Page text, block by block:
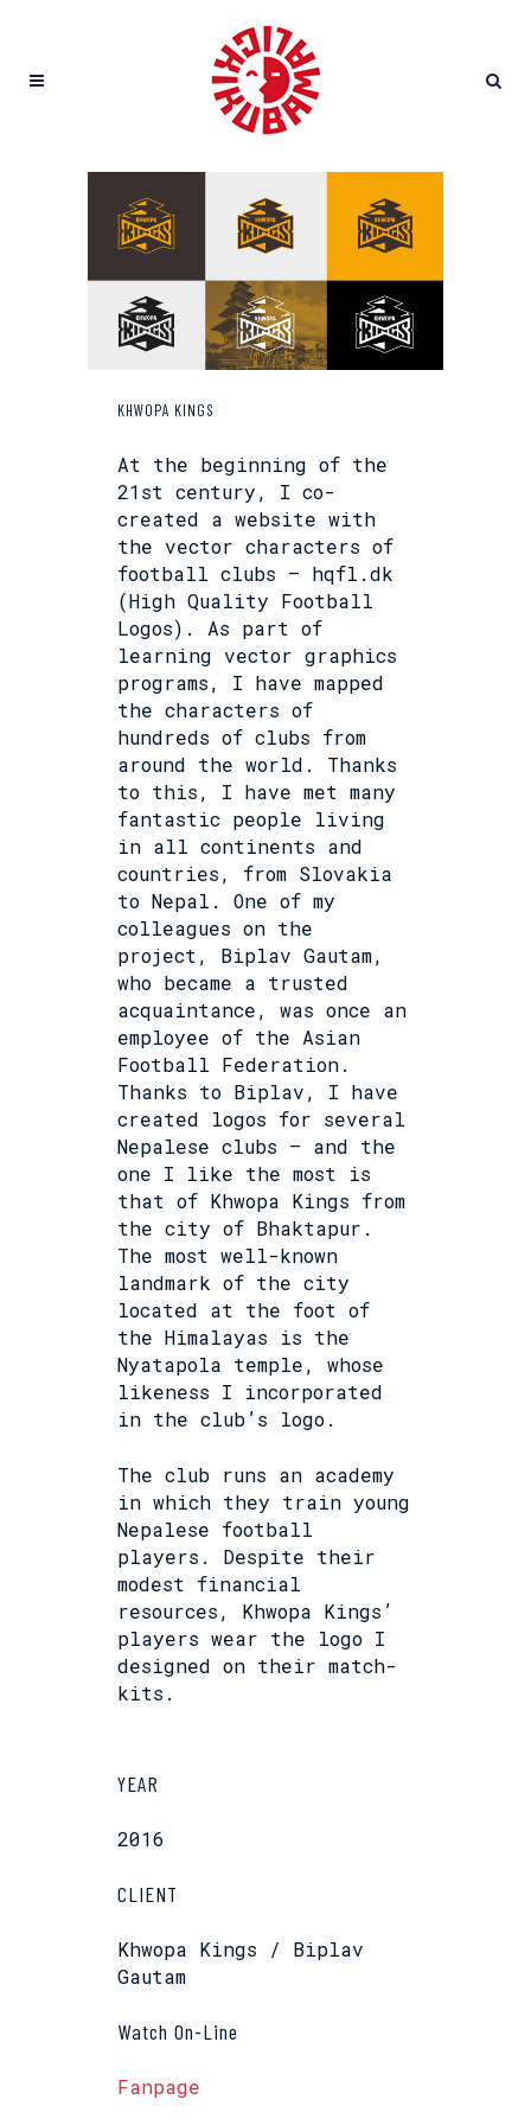
KHWOPA KINGS
At the beginning of the
21st century, I co-
created a website with
the vector characters of
football clubs – hqfl.dk
(High Quality Football
Logos). As part of
learning vector graphics
programs, I have mapped
the characters of
hundreds of clubs from
around the world. Thanks
to this, I have met many
fantastic people living
in all continents and
countries, from Slovakia
to Nepal. One of my
colleagues on the
project, Biplav Gautam,
who became a trusted
acquaintance, was once an
employee of the Asian
Football Federation.
Thanks to Biplav, I have
created logos for several
Nepalese clubs – and the
one I like the most is
that of Khwopa Kings from
the city of Bhaktapur.
The most well-known
landmark of the city
located at the foot of
the Himalayas is the
Nyatapola temple, whose
likeness I incorporated
in the club’s logo.
The club runs an academy
in which they train young
Nepalese football
players. Despite their
modest financial
resources, Khwopa Kings’
players wear the logo I
designed on their match-
kits.
YEAR
2016
CLIENT
Khwopa Kings / Biplav
Gautam
Watch On-Line
Fanpage